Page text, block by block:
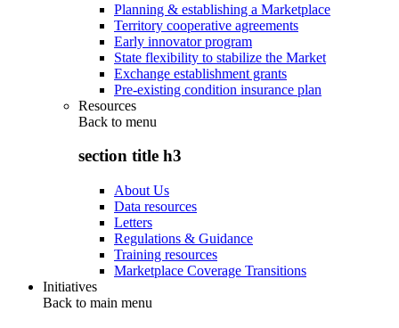
Planning & establishing a Marketplace
Territory cooperative agreements
Early innovator program
State flexibility to stabilize the Market
Exchange establishment grants
Pre-existing condition insurance plan
Resources
Back to menu
section title h3
About Us
Data resources
Letters
Regulations & Guidance
Training resources
Marketplace Coverage Transitions
Initiatives
Back to main menu